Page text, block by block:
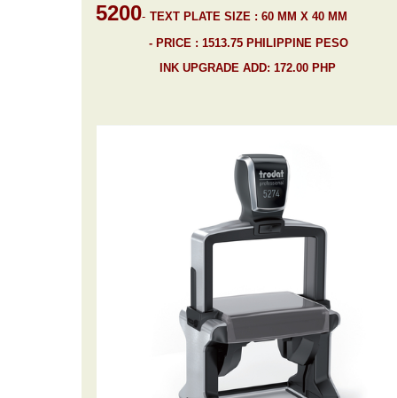
5200- TEXT PLATE SIZE : 60 MM X 40 MM
- PRICE : 1513.75 PHILIPPINE PESO
INK UPGRADE ADD: 172.00 PHP